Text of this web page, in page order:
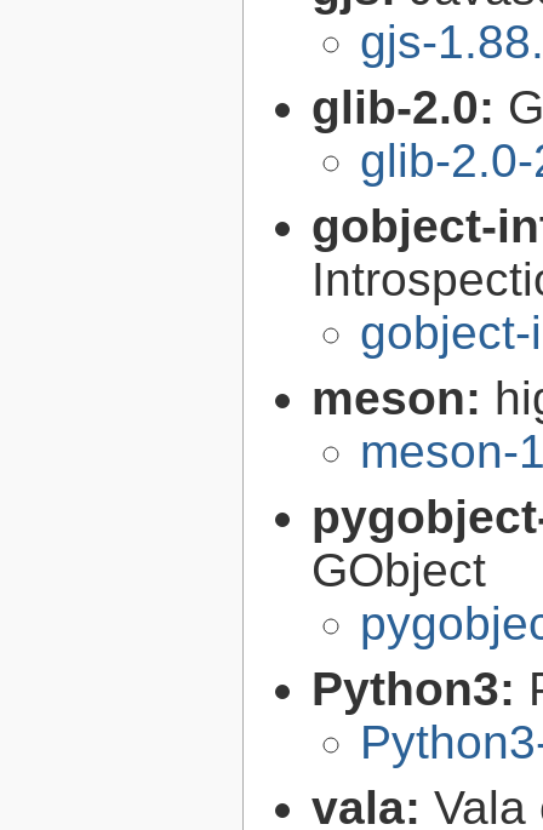
gjs-
glib-2.0:
glib-
gobject-
meson:
meson-
GObject
Python3:
vala: Vala